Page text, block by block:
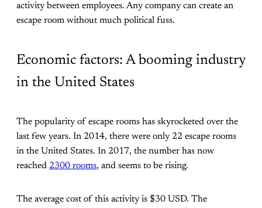
activity between employees. Any company can create an
escape room without much political fuss.
Economic factors: A booming industry
in the United States
The popularity of escape rooms has skyrocketed over the
last few years. In 2014, there were only 22 escape rooms
in the United States. In 2017, the number has now
reached 2300 rooms, and seems to be rising.
The average cost of this activity is $30 USD. The